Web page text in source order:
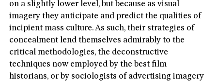
on a slightly lower level, but because as visual
imagery they anticipate and predict the qualities of
incipient mass culture. As such, their strategies of
concealment lend themselves admirably to the
critical methodologies, the deconstructive
techniques now employed by the best film
historians, or by sociologists of advertising imagery